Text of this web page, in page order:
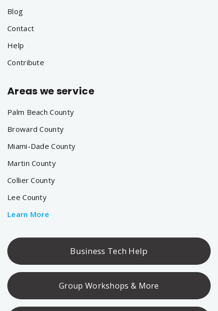
Blog
Contact
Help
Contribute
Areas we service
Palm Beach County
Broward County
Miami-Dade County
Martin County
Collier County
Lee County
Learn More
Business Tech Help
Group Workshops & More